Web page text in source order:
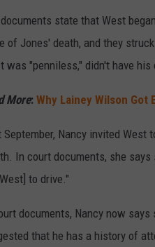
state that West
of Jones' death, and they
was "penniless," didn't have
More: Why Lainey Wilson Got
September, Nancy invited
In court documents, she
to drive."
documents, Nancy now
that he has a history of